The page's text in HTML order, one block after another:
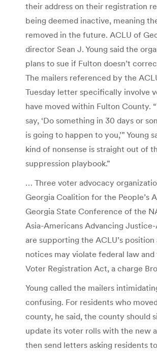
their address on their registration
being deemed inactive, meaning
removed in the future. ACLU of
director Sean J. Young said the
plans to sue if Fulton doesn’t
The mailers referenced by the
Tuesday letter specifically involve
have moved within Fulton County.
say, ‘Do something in 30 days or
is going to happen to you,’” Young
kind of nonsense is straight out of
suppression playbook.”
… Three voter advocacy
Georgia Coalition for the People’s
Georgia State Conference of the
Asia-Americans Advancing
are supporting the ACLU’s position
notices may violate federal law
Voter Registration Act, a charge
Young called the mailers
confusing. For residents who
county, he said, the county should
update its voter rolls with the new
then send letters asking residents